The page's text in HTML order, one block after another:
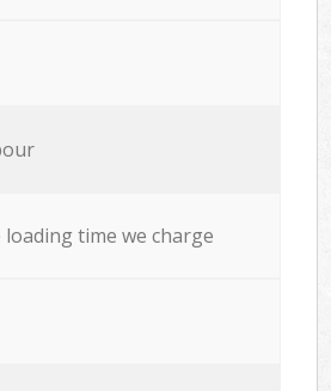
loading time we charge